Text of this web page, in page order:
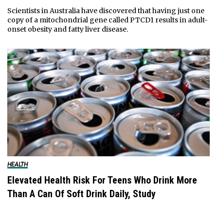
Scientists in Australia have discovered that having just one
copy of a mitochondrial gene called PTCD1 results in adult-
onset obesity and fatty liver disease.
HEALTH
Elevated Health Risk For Teens Who Drink More
Than A Can Of Soft Drink Daily, Study